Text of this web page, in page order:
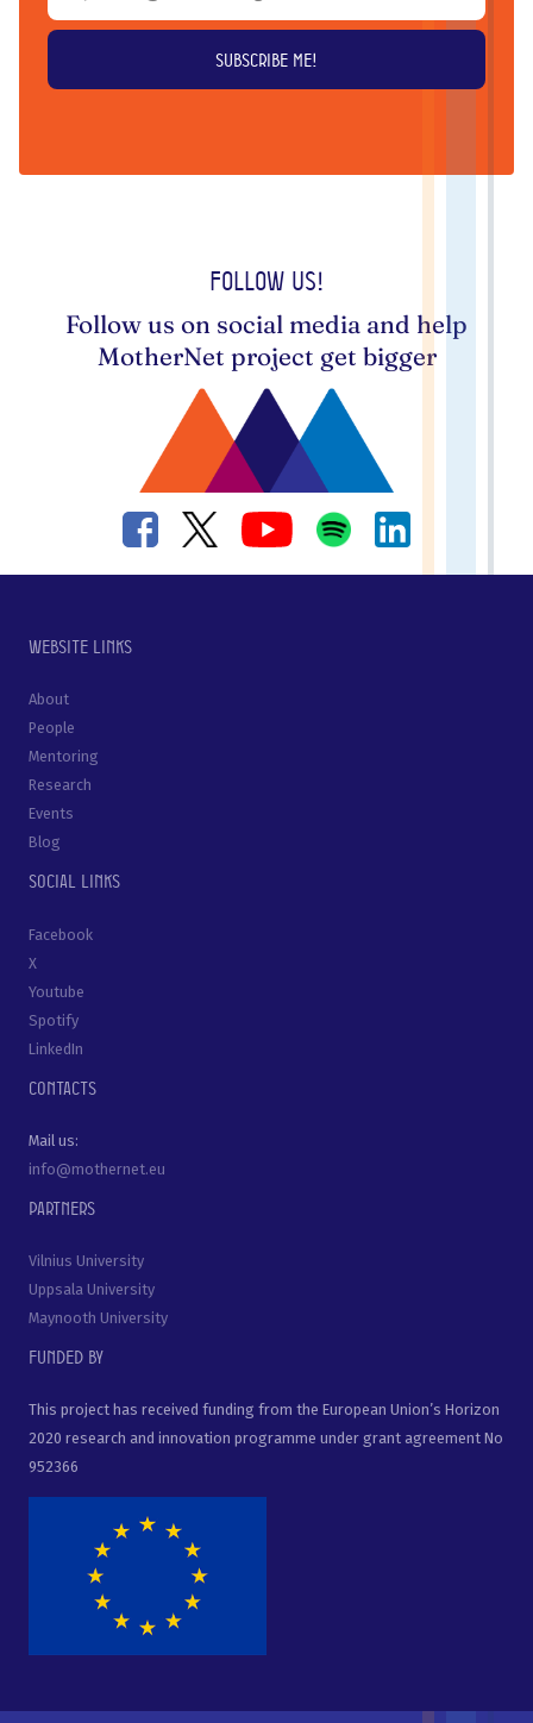
Follow us!
Follow us on social media and help
MotherNet project get bigger
Website links
About
People
Mentoring
Research
Events
Blog
Social links
Facebook
X
Youtube
Spotify
LinkedIn
Contacts
Mail us:
info@mothernet.eu
Partners
Vilnius University
Uppsala University
Maynooth University
Funded by
This project has received funding from the European Union’s Horizon
2020 research and innovation programme under grant agreement No
952366